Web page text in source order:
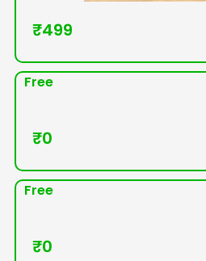
₹499
Free
₹0
Free
₹0